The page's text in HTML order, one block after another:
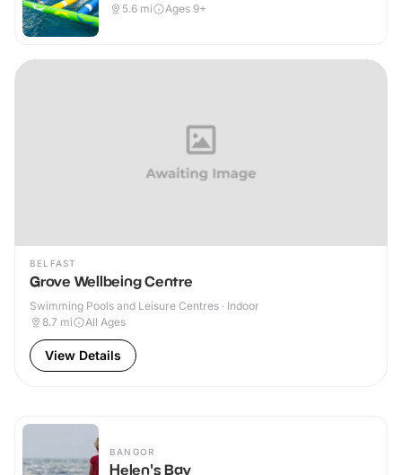
5.6 mi Ages 9+
BELFAST
Grove Wellbeing Centre
Swimming Pools and Leisure Centres · Indoor
8.7 mi All Ages
View Details
BANGOR
Helen's Bay